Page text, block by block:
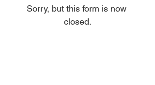
Sorry, but this form is now
closed.